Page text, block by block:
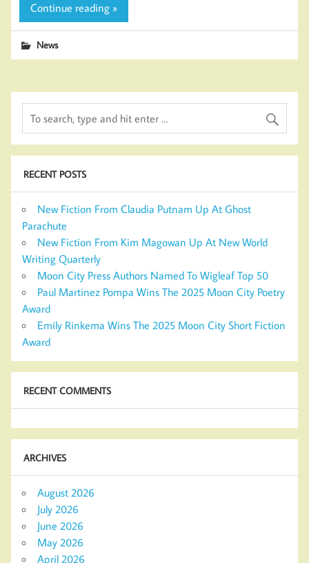
Continue reading »
News
RECENT POSTS
New Fiction From Claudia Putnam Up At Ghost
Parachute
New Fiction From Kim Magowan Up At New World
Writing Quarterly
Moon City Press Authors Named To Wigleaf Top 50
Paul Martinez Pompa Wins The 2025 Moon City Poetry
Award
Emily Rinkema Wins The 2025 Moon City Short Fiction
Award
RECENT COMMENTS
ARCHIVES
August 2026
July 2026
June 2026
May 2026
April 2026